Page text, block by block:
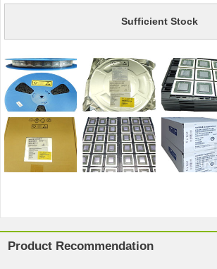
Sufficient Stock
Product Recommendation